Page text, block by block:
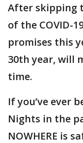
After skipping
of the COVID-
promises this
30th year, will
time.
If you’ve ever
Nights in the
NOWHERE is